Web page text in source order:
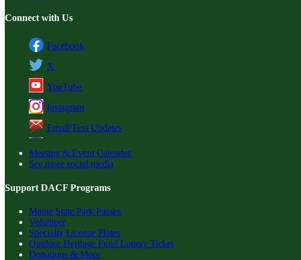
Connect with Us
Facebook
X
YouTube
Instagram
Email/Text Updates
Meeting & Event Calendar
See more social media
Support DACF Programs
Maine State Park Passes
Volunteer
Specialty License Plates
Outdoor Heritage Fund Lottery Ticket
Donations & More